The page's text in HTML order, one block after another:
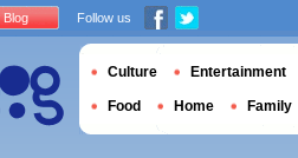
Blog Follow us
Culture Entertainment
Food Home Family